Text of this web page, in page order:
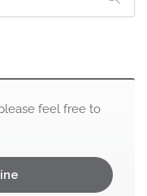
feel free to